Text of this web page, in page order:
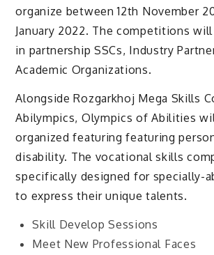
organize between 12th November
January 2022. The competitions
in partnership SSCs, Industry
Academic Organizations.
Alongside Rozgarkhoj Mega Skills
Abilympics, Olympics of Abilities
organized featuring featuring
disability. The vocational skills
specifically designed for specially-
to express their unique talents.
Skill Develop Sessions
Meet New Professional Faces